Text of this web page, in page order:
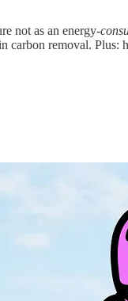
not as an energy-
removal. Plus: